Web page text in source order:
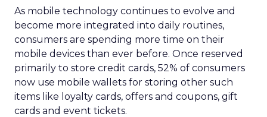
As mobile technology continues to evolve and
become more integrated into daily routines,
consumers are spending more time on their
mobile devices than ever before. Once reserved
primarily to store credit cards, 52% of consumers
now use mobile wallets for storing other such
items like loyalty cards, offers and coupons, gift
cards and event tickets.